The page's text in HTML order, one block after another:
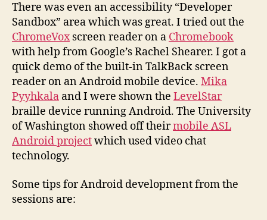
There was even an accessibility “Developer
Sandbox” area which was great. I tried out the
ChromeVoxscreen reader on a Chromebook
with help from Google’s Rachel Shearer. I got a
quick demo of the built-in TalkBack screen
reader on an Android mobile device. Mika
Pyyhkala and I were shown the LevelStar
braille device running Android. The University
of Washington showed off theirmobile ASL
Android projectwhich used video chat
technology.
Some tips for Android development from the
sessions are: